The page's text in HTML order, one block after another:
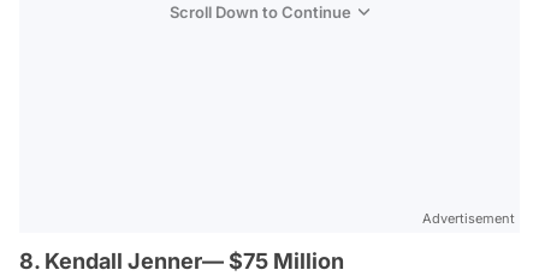
Scroll Down to Continue
Advertisement
8. Kendall Jenner— $75 Million